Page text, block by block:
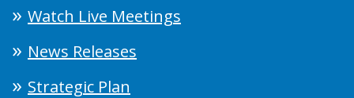
Watch Live Meetings
News Releases
Strategic Plan